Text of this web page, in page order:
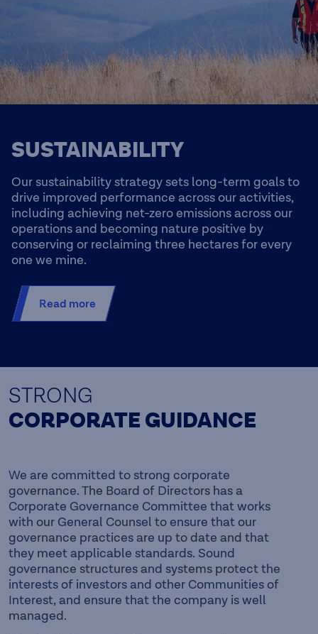
SUSTAINABILITY
Our sustainability strategy sets long-term goals to
drive improved performance across our activities,
including achieving net-zero emissions across our
operations and becoming nature positive by
conserving or reclaiming three hectares for every
one we mine.
Read more
STRONG
CORPORATE GUIDANCE
We are committed to strong corporate
governance. The Board of Directors has a
Corporate Governance Committee that works
with our General Counsel to ensure that our
governance practices are up to date and that
they meet applicable standards. Sound
governance structures and systems protect the
interests of investors and other Communities of
Interest, and ensure that the company is well
managed.